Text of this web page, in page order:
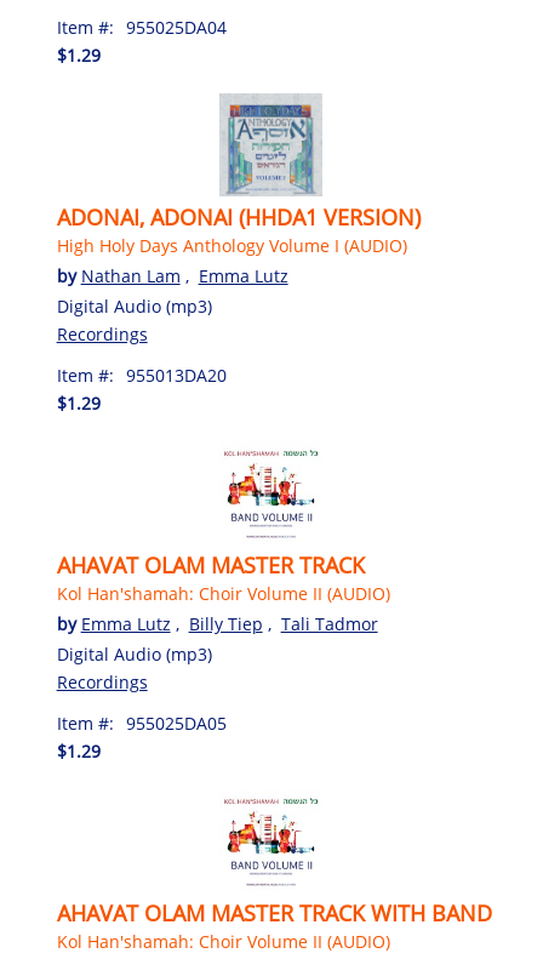
Item #: 955025DA04
$1.29
ADONAI, ADONAI (HHDA1 VERSION)
High Holy Days Anthology Volume I (AUDIO)
by Nathan Lam , Emma Lutz
Digital Audio (mp3)
Recordings
Item #: 955013DA20
$1.29
AHAVAT OLAM MASTER TRACK
Kol Han'shamah: Choir Volume II (AUDIO)
by Emma Lutz , Billy Tiep , Tali Tadmor
Digital Audio (mp3)
Recordings
Item #: 955025DA05
$1.29
AHAVAT OLAM MASTER TRACK WITH BAND
Kol Han'shamah: Choir Volume II (AUDIO)